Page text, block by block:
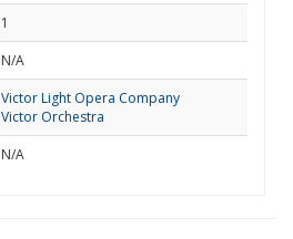
1
N/A
Victor Light Opera Company
Victor Orchestra
N/A